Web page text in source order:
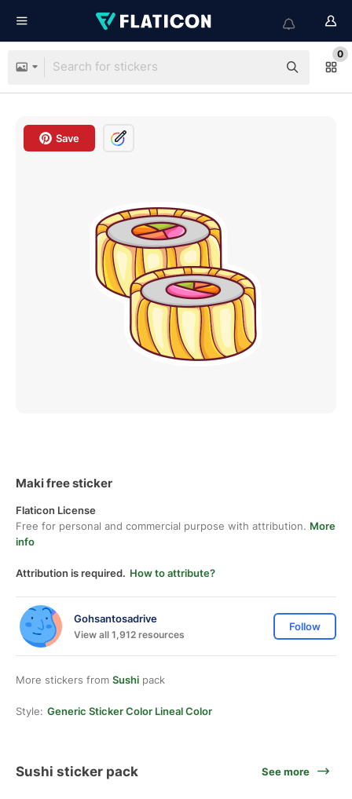
0
Save
Maki free sticker
Flaticon License
Free for personal and commercial purpose with attribution. More
info
Attribution is required. How to attribute?
Gohsantosadrive
View all 1,912 resources
Follow
More stickers from Sushi pack
Style: Generic Sticker Color Lineal Color
Sushi sticker pack See more